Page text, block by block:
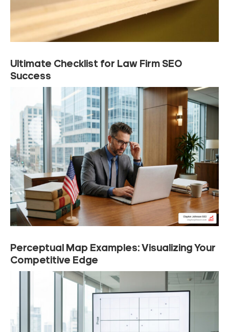
Ultimate Checklist for Law Firm SEO
Success
Perceptual Map Examples: Visualizing Your
Competitive Edge